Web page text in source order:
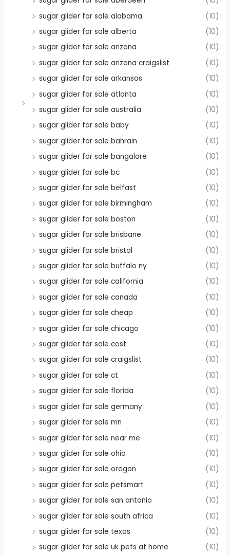
sugar glider for sale alabama
(10)
sugar glider for sale alberta
(10)
sugar glider for sale arizona
(10)
sugar glider for sale arizona craigslist
(10)
sugar glider for sale arkansas
(10)
sugar glider for sale atlanta
(10)
sugar glider for sale australia
(10)
sugar glider for sale baby
(10)
sugar glider for sale bahrain
(10)
sugar glider for sale bangalore
(10)
sugar glider for sale bc
(10)
sugar glider for sale belfast
(10)
sugar glider for sale birmingham
(10)
sugar glider for sale boston
(10)
sugar glider for sale brisbane
(10)
sugar glider for sale bristol
(10)
sugar glider for sale buffalo ny
(10)
sugar glider for sale california
(10)
sugar glider for sale canada
(10)
sugar glider for sale cheap
(10)
sugar glider for sale chicago
(10)
sugar glider for sale cost
(10)
sugar glider for sale craigslist
(10)
sugar glider for sale ct
(10)
sugar glider for sale florida
(10)
sugar glider for sale germany
(10)
sugar glider for sale mn
(10)
sugar glider for sale near me
(10)
sugar glider for sale ohio
(10)
sugar glider for sale oregon
(10)
sugar glider for sale petsmart
(10)
sugar glider for sale san antonio
(10)
sugar glider for sale south africa
(10)
sugar glider for sale texas
(10)
sugar glider for sale uk pets at home
(10)